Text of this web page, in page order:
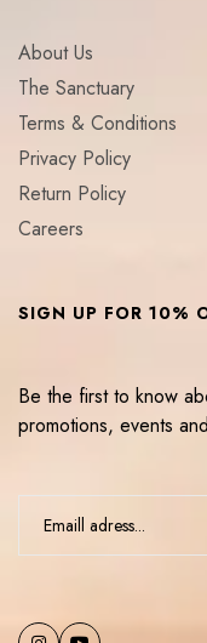
About Us
The Sanctuary
Terms & Conditions
Privacy Policy
Return Policy
Careers
SIGN UP FOR 10%
Be the first to know
promotions, events